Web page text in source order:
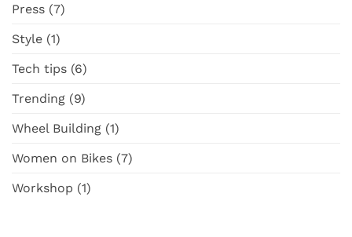
Press (7)
Style (1)
Tech tips (6)
Trending (9)
Wheel Building (1)
Women on Bikes (7)
Workshop (1)